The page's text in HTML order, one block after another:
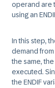
operand are
using an
In this step,
demand
the same,
executed.
the ENDIF